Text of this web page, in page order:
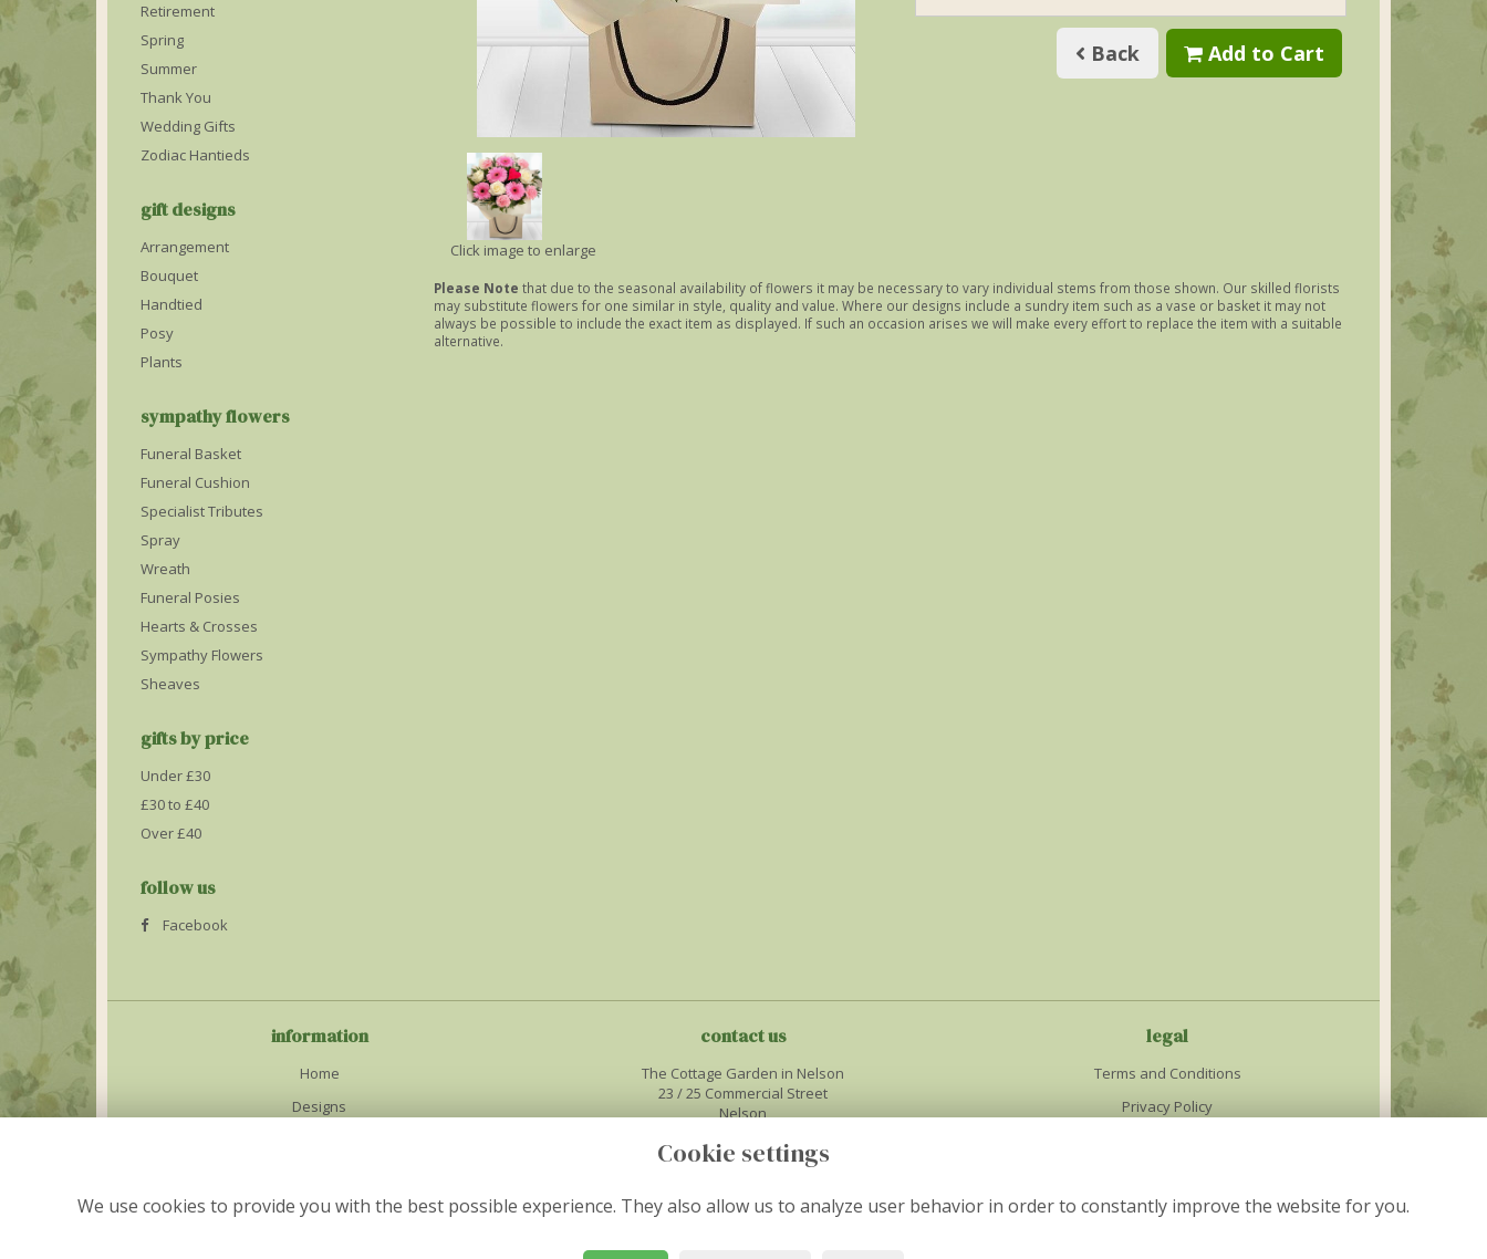
Retirement
Spring
Summer
Thank You
Wedding Gifts
Zodiac Hantieds
gift designs
Arrangement
Bouquet
Handtied
Posy
Plants
sympathy flowers
Funeral Basket
Funeral Cushion
Specialist Tributes
Spray
Wreath
Funeral Posies
Hearts & Crosses
Sympathy Flowers
Sheaves
gifts by price
Under £30
£30 to £40
Over £40
follow us
Facebook
Click image to enlarge
Back Add to Cart
Please Note that due to the seasonal availability of flowers it may be necessary to vary individual stems from those shown. Our skilled florists
may substitute flowers for one similar in style, quality and value. Where our designs include a sundry item such as a vase or basket it may not
always be possible to include the exact item as displayed. If such an occasion arises we will make every effort to replace the item with a suitable
alternative.
Cookie settings
We use cookies to provide you with the best possible experience. They also allow us to analyze user behavior in order to constantly improve the website for you.
information
Home
Designs
Contact Us
contact us
The Cottage Garden in Nelson
23 / 25 Commercial Street
Nelson
CF46 6NF
legal
Terms and Conditions
Privacy Policy
© The Cottage Garden in Nelson